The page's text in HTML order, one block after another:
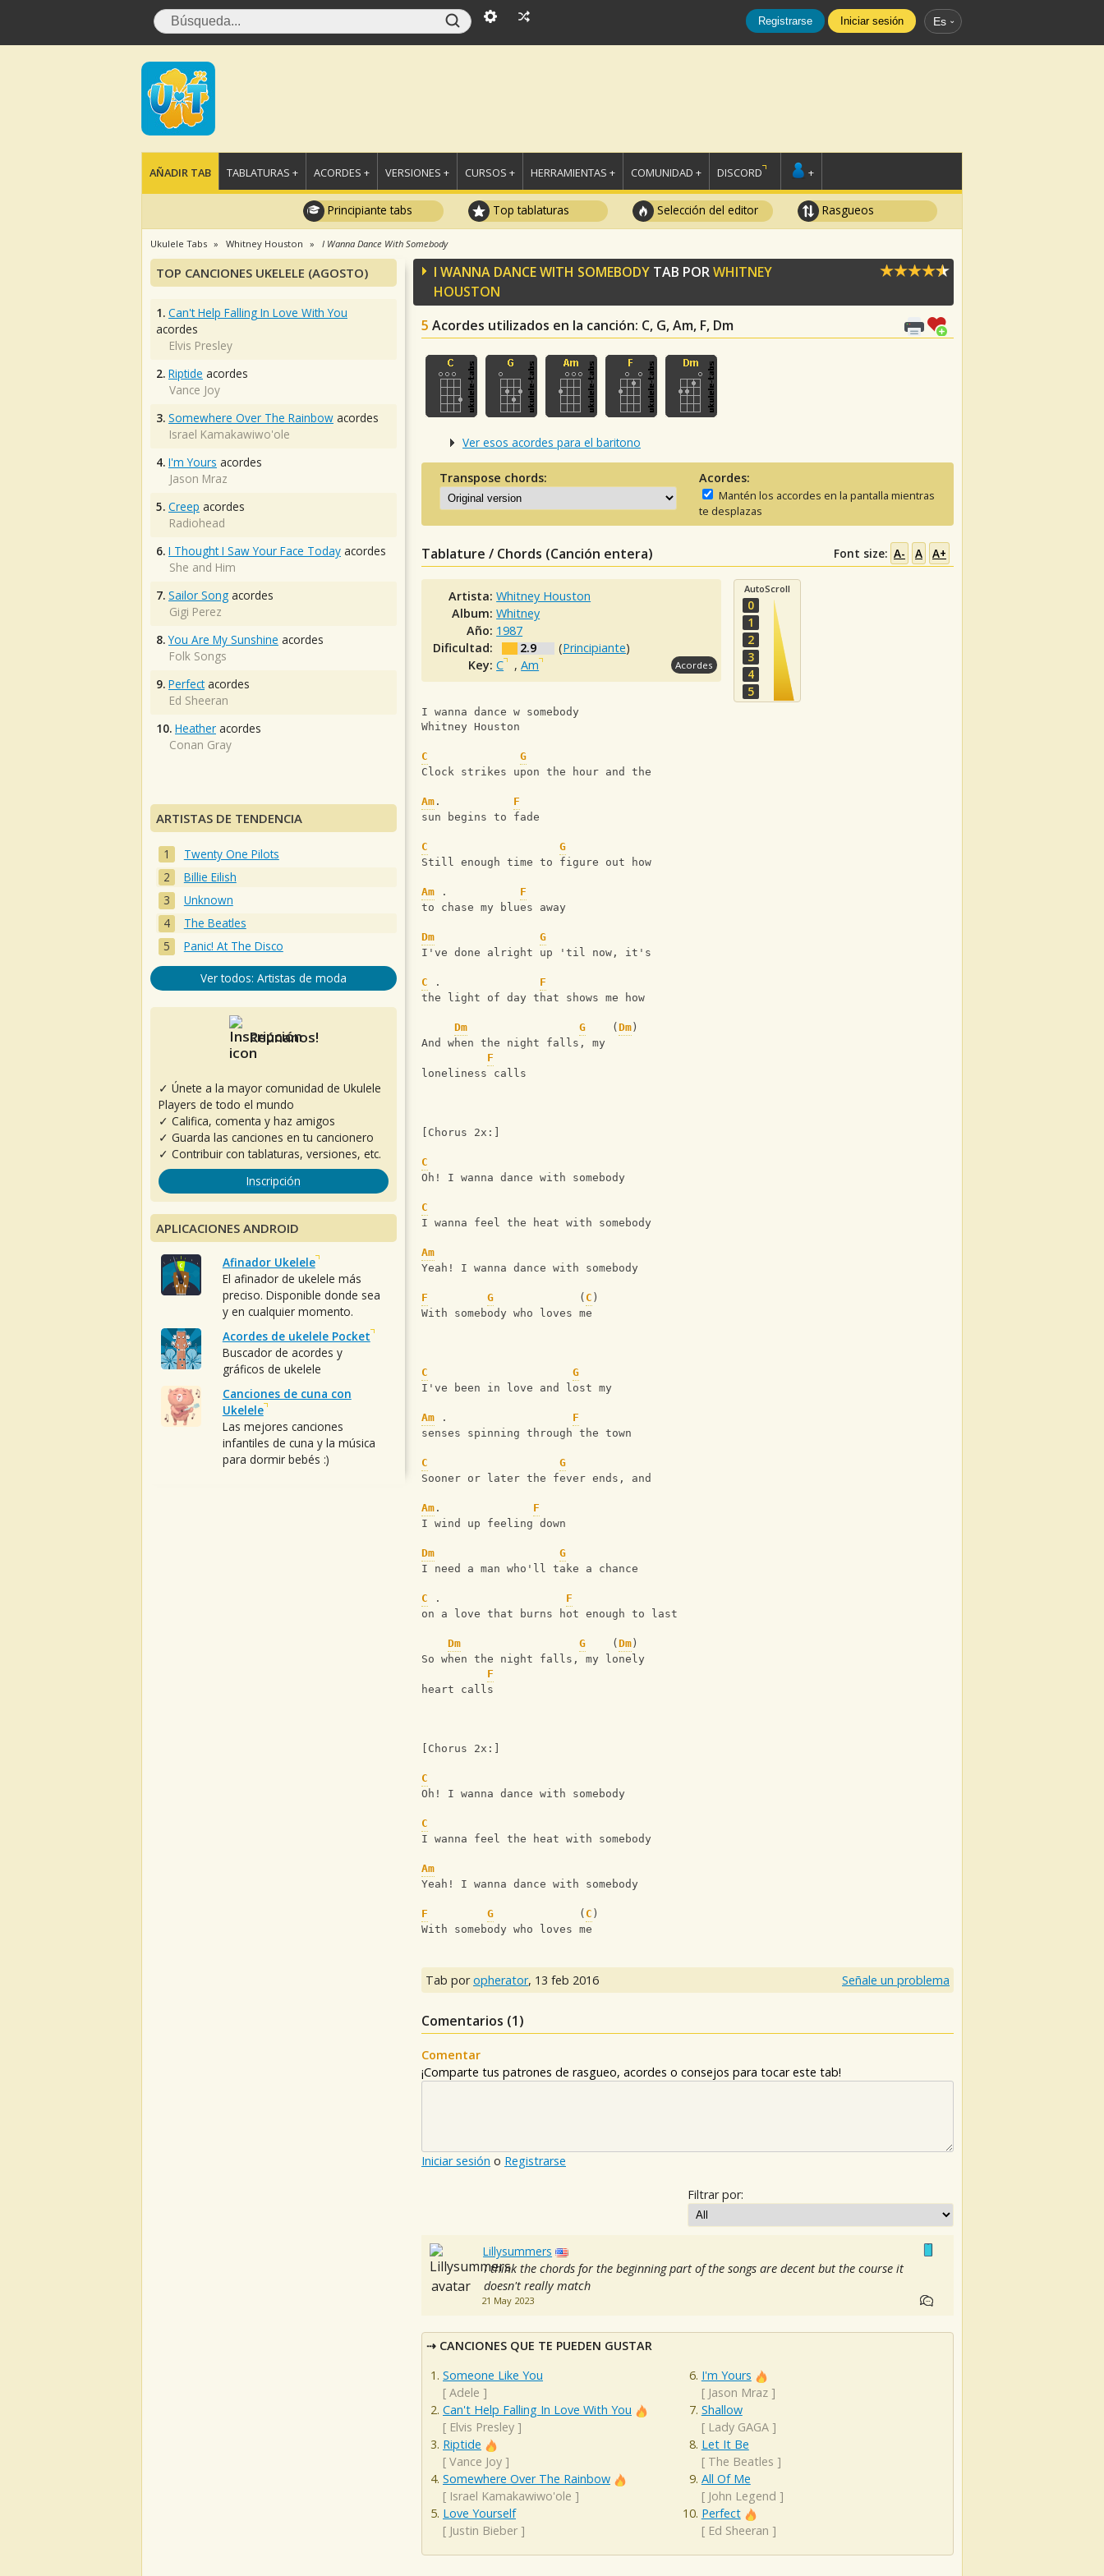
Registrarse Iniciar sesión Es
AÑADIR TAB TABLATURAS + ACORDES + VERSIONES + CURSOS + HERRAMIENTAS + COMUNIDAD + DISCORD +
Principiante tabs Top tablaturas Selección del editor Rasgueos
Ukulele Tabs Whitney Houston I Wanna Dance With Somebody
I WANNA DANCE WITH SOMEBODY TAB PORWHITNEY
HOUSTON
5 Acordes utilizados en la canción: C, G, Am, F, Dm
Ver esos acordes para el baritono
Transpose chords: Acordes:
Mantén los accordes en la pantalla mientras
te desplazas
Tablature / Chords (Canción entera) Font size: A- A A+
Artista:Whitney Houston
Album:Whitney
Año: 1987
Dificultad:
2.9 (Principiante)
Key:C ,Am Acordes
AutoScroll
0
1
2
3
4
5
I wanna dance w somebody
Whitney Houston
C
G
Clock strikes upon the hour and the
Am . F
sun begins to fade
C
G
Still enough time to figure out how
Am . F
to chase my blues away
Dm
G
I've done alright up 'til now, it's
C . F
the light of day that shows me how
Dm G
    (
Dm )
And when the night falls, my
F
loneliness calls
[Chorus 2x:]
C
Oh! I wanna dance with somebody
C
I wanna feel the heat with somebody
Am
Yeah! I wanna dance with somebody
F G
             (
C )
With somebody who loves me
C
G
I've been in love and lost my
Am . F
senses spinning through the town
C
G
Sooner or later the fever ends, and
Am . F
I wind up feeling down
Dm
G
I need a man who'll take a chance
C . F
on a love that burns hot enough to last
Dm G
    (
Dm )
So when the night falls, my lonely
F
heart calls
[Chorus 2x:]
C
Oh! I wanna dance with somebody
C
I wanna feel the heat with somebody
Am
Yeah! I wanna dance with somebody
F G
             (
C )
With somebody who loves me
Tab poropherator, 13 feb 2016 Señale un problema
Comentarios (1)
Comentar
¡Comparte tus patrones de rasgueo, acordes o consejos para tocar este tab!
Iniciar sesión o Registrarse
Filtrar por:
Lillysummers
I think the chords for the beginning part of the songs are decent but the course it
doesn't really match
21 May 2023
CANCIONES QUE TE PUEDEN GUSTAR
Someone Like You
[ Adele ]
Can't Help Falling In Love With You
[ Elvis Presley ]
Riptide
[ Vance Joy ]
Somewhere Over The Rainbow
[ Israel Kamakawiwo'ole ]
Love Yourself
[ Justin Bieber ]
I'm Yours
[ Jason Mraz]
Shallow
[ Lady GAGA]
Let It Be
[ The Beatles ]
All Of Me
[ John Legend ]
Perfect
[ Ed Sheeran ]
TOP CANCIONES UKELELE (AGOSTO)
1. Can't Help Falling In Love With You
acordes
Elvis Presley
2. Riptide acordes
Vance Joy
3. Somewhere Over The Rainbow acordes
Israel Kamakawiwo'ole
4. I'm Yours acordes
Jason Mraz
5. Creep acordes
Radiohead
6. I Thought I Saw Your Face Today acordes
She and Him
7. Sailor Song acordes
Gigi Perez
8. You Are My Sunshine acordes
Folk Songs
9. Perfectacordes
Ed Sheeran
10. Heather acordes
Conan Gray
ARTISTAS DE TENDENCIA
Twenty One Pilots
Billie Eilish
Unknown
The Beatles
Panic! At The Disco
Ver todos: Artistas de moda
Reúnanos!
✓ Únete a la mayor comunidad de Ukulele
Players de todo el mundo
✓ Califica, comenta y haz amigos
✓ Guarda las canciones en tu cancionero
✓ Contribuir con tablaturas, versiones, etc.
Inscripción
APLICACIONES ANDROID
Afinador Ukelele
El afinador de ukelele más
preciso. Disponible donde sea
y en cualquier momento.
Acordes de ukelele Pocket
Buscador de acordes y
gráficos de ukelele
Canciones de cuna con
Ukelele
Las mejores canciones
infantiles de cuna y la música
para dormir bebés :)